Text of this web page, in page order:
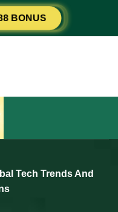
BONUS
Tech Trends And